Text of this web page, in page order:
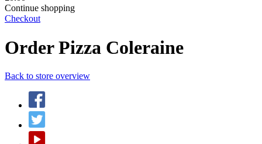
Continue shopping
Checkout
Order Pizza Coleraine
Back to store overview